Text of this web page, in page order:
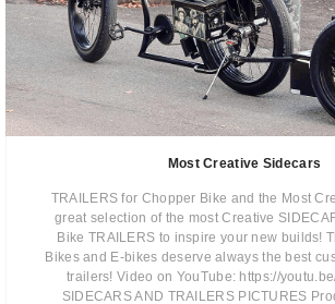
Most Creative Sidecars
TRAILERS for Chopper Bike and the Most
great selection of the most Creative
Bike TRAILERS to inspire your new builds!
Bikes and E-bikes deserve always the best
trailers! Video on YouTube: https://
SIDECARS AND TRAILERS PICTURES